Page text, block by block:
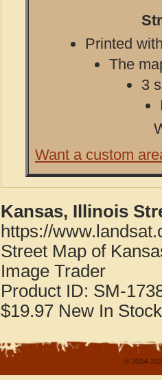
Printed
The
3
Want a custom
Kansas, Illinois
https://
Street Map of
Image Trader
Product ID: SM-
$19.97 New In Stock
© 2004-